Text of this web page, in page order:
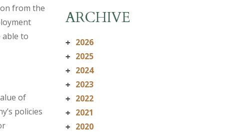
from the
able to
of
policies
ARCHIVE
+ 2026
+ 2025
+ 2024
+ 2023
+ 2022
+ 2021
+ 2020